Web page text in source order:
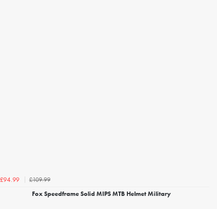
£94.99
£109.99
Fox Speedframe Solid MIPS MTB Helmet Military